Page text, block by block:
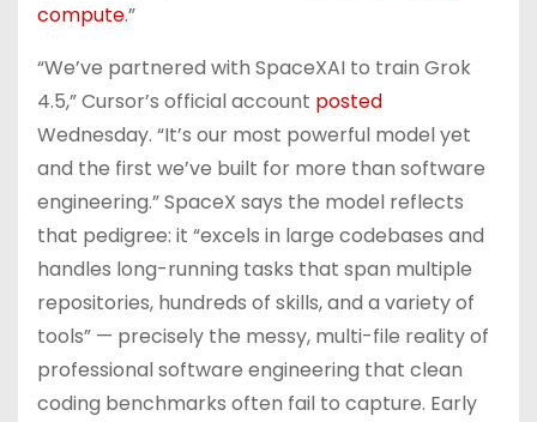
compute.”
“We’ve partnered with SpaceXAI to train Grok
4.5,” Cursor’s official account posted
Wednesday. “It’s our most powerful model yet
and the first we’ve built for more than software
engineering.” SpaceX says the model reflects
that pedigree: it “excels in large codebases and
handles long-running tasks that span multiple
repositories, hundreds of skills, and a variety of
tools” — precisely the messy, multi-file reality of
professional software engineering that clean
coding benchmarks often fail to capture. Early